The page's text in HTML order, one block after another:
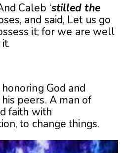
Caleb ‘stilled the
and said, Let us go
it; for we are well
God and
peers. A man of
faith with
to change things.